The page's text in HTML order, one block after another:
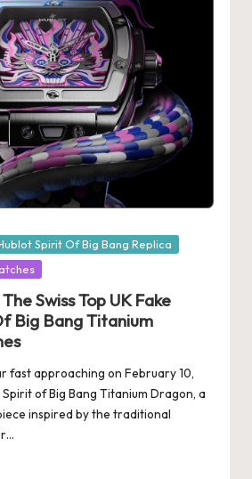
Spirit Of Big Bang Replica
Swiss Top UK Fake
Big Bang Titanium
fast approaching on February 10,
of Big Bang Titanium Dragon, a
inspired by the traditional